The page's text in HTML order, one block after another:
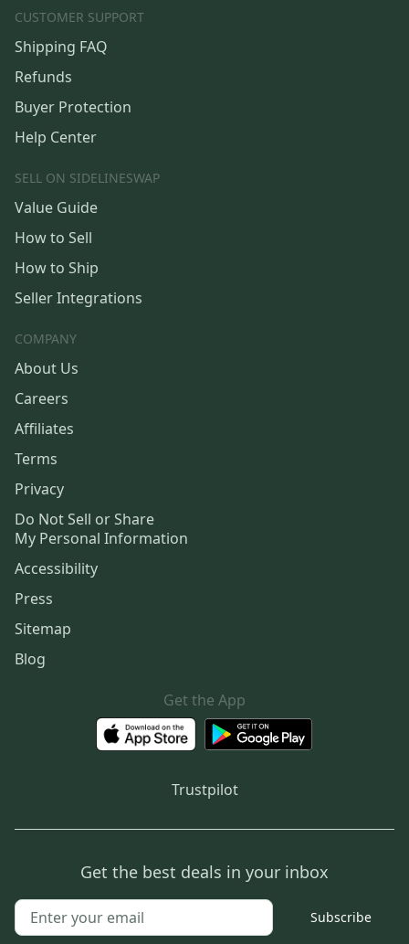
CUSTOMER SUPPORT
Shipping FAQ
Refunds
Buyer Protection
Help Center
SELL ON SIDELINESWAP
Value Guide
How to Sell
How to Ship
Seller Integrations
COMPANY
About Us
Careers
Affiliates
Terms
Privacy
Do Not Sell or Share
My Personal Information
Accessibility
Press
Sitemap
Blog
Get the App
Trustpilot
Get the best deals in your inbox
Subscribe